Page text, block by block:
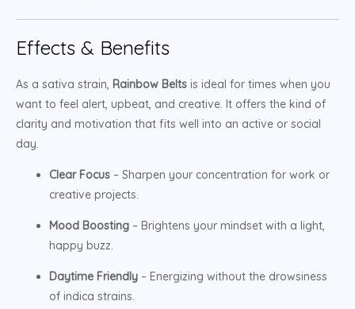
Effects & Benefits
As a sativa strain, Rainbow Belts is ideal for times when you
want to feel alert, upbeat, and creative. It offers the kind of
clarity and motivation that fits well into an active or social
day.
Clear Focus – Sharpen your concentration for work or
creative projects.
Mood Boosting – Brightens your mindset with a light,
happy buzz.
Daytime Friendly – Energizing without the drowsiness
of indica strains.